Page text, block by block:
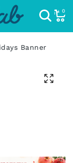
0
Banner